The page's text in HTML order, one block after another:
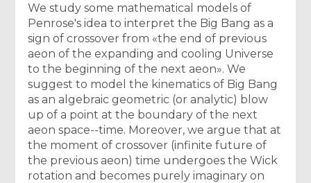
We study some mathematical models of
Penrose's idea to interpret the Big Bang as a
sign of crossover from «the end of previous
aeon of the expanding and cooling Universe
to the beginning of the next aeon». We
suggest to model the kinematics of Big Bang
as an algebraic geometric (or analytic) blow
up of a point at the boundary of the next
aeon space--time. Moreover, we argue that at
the moment of crossover (infinite future of
the previous aeon) time undergoes the Wick
rotation and becomes purely imaginary on